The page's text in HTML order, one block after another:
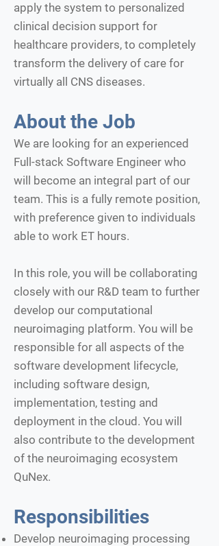
apply the system to personalized
clinical decision support for
healthcare providers, to completely
transform the delivery of care for
virtually all CNS diseases.
About the Job
We are looking for an experienced
Full-stack Software Engineer who
will become an integral part of our
team. This is a fully remote position,
with preference given to individuals
able to work ET hours.
In this role, you will be collaborating
closely with our R&D team to further
develop our computational
neuroimaging platform. You will be
responsible for all aspects of the
software development lifecycle,
including software design,
implementation, testing and
deployment in the cloud. You will
also contribute to the development
of the neuroimaging ecosystem
QuNex.
Responsibilities
Develop neuroimaging processing